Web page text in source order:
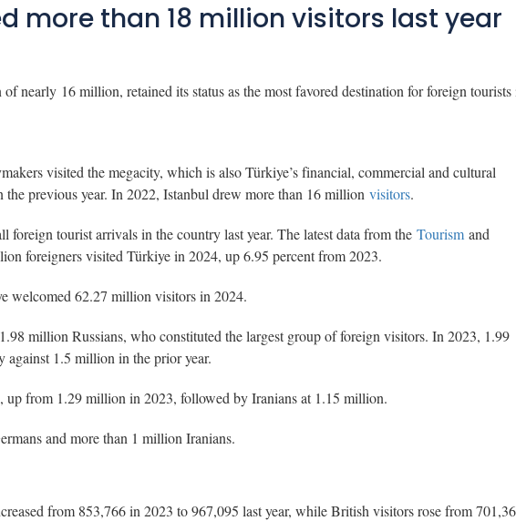
more than 18 million visitors last year
nearly 16 million, retained its status as the most favored destination for foreign tourists
visited the megacity, which is also Türkiye’s financial, commercial and cultural
previous year. In 2022, Istanbul drew more than 16 million visitors.
foreign tourist arrivals in the country last year. The latest data from the Tourism and
foreigners visited Türkiye in 2024, up 6.95 percent from 2023.
welcomed 62.27 million visitors in 2024.
million Russians, who constituted the largest group of foreign visitors. In 2023, 1.99
1.5 million in the prior year.
up from 1.29 million in 2023, followed by Iranians at 1.15 million.
and more than 1 million Iranians.
from 853,766 in 2023 to 967,095 last year, while British visitors rose from